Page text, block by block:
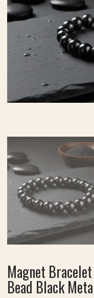
Magnet
Bead Black